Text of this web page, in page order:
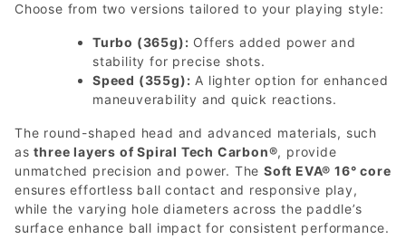
Choose from two versions tailored to your playing style:
Turbo (365g): Offers added power and
stability for precise shots.
Speed (355g): A lighter option for enhanced
maneuverability and quick reactions.
The round-shaped head and advanced materials, such
asthree layers of Spiral Tech Carbon®, provide
unmatched precision and power. TheSoft EVA® 16° core
ensures effortless ball contact and responsive play,
while the varying hole diameters across the paddle’s
surface enhance ball impact for consistent performance.